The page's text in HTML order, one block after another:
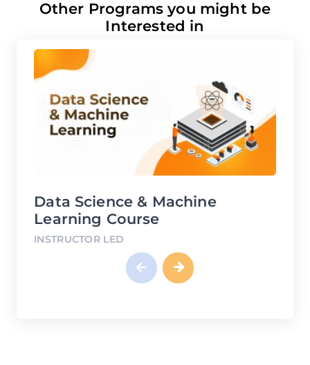
Other Programs you might be
Interested in
DevOps Course
INSTRUCTOR LED